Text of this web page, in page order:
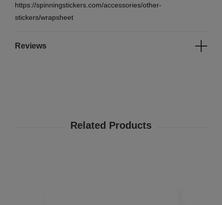
https://spinningstickers.com/accessories/other-
stickers/wrapsheet
Reviews